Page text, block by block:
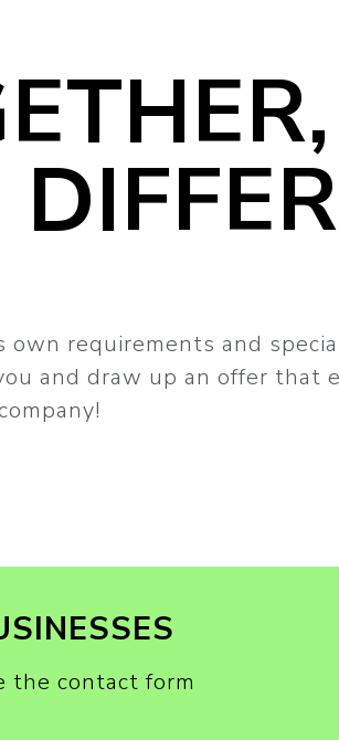
own requirements and
and draw up an offer that
the contact form